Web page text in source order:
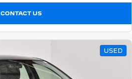
CONTACT US
USED